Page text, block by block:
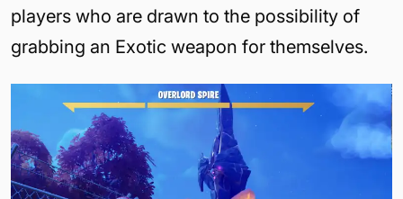
players who are drawn to the possibility of
grabbing an Exotic weapon for themselves.